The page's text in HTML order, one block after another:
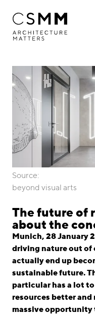
Profile
Services
Projects
Journal
Career
Locations
linkedininstagram
Deutsch
English
Imprint
Data Privacy
Source:
beyond visual arts
The future of
about the
Munich, 28 January
driving nature out of
actually end up
sustainable future.
particular has a lot
resources better and
massive opportunity